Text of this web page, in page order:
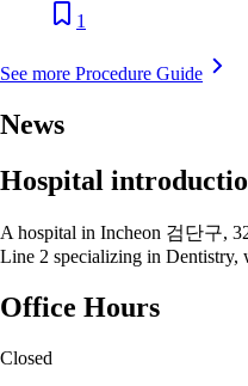
1
See more Procedure Guide
News
Hospital
A hospital in Incheon 검단구,
Line 2 specializing in Dentistry,
Office Hours
Closed